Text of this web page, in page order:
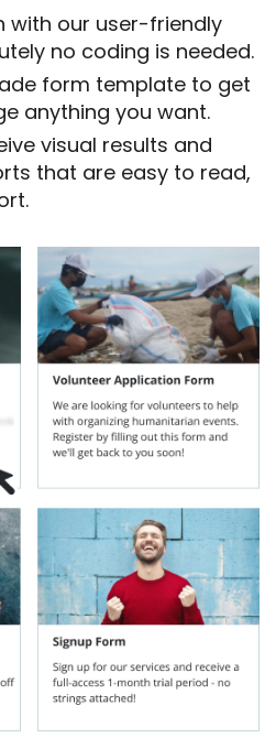
with our user-friendly
no coding is needed.
form template to get
anything you want.
visual results and
that are easy to read,